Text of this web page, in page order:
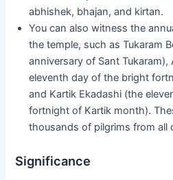
abhishek, bhajan, and kirtan.
You can also witness the
the temple, such as Tukaram
anniversary of Sant
eleventh day of the bright
and Kartik Ekadashi (the
fortnight of Kartik month).
thousands of pilgrims from all
Significance